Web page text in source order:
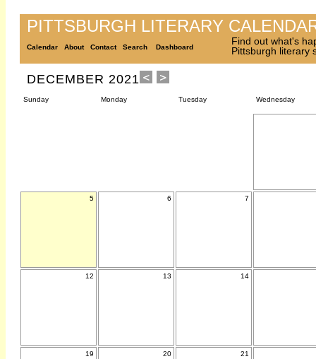
PITTSBURGH LITERARY
Calendar About Contact Search Dashboard
Find out what's
Pittsburgh literary
DECEMBER 2021
Sunday Monday Tuesday Wednesday
5 6 7
12 13 14
19 20 21